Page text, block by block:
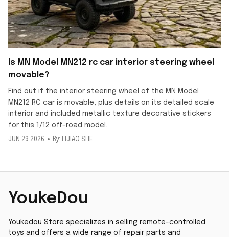
Is MN Model MN212 rc car interior steering wheel
movable?
Find out if the interior steering wheel of the MN Model
MN212 RC car is movable, plus details on its detailed scale
interior and included metallic texture decorative stickers
for this 1/12 off-road model.
JUN 29 2026 By: LIJIAO SHE
YoukeDou
Youkedou Store specializes in selling remote-controlled
toys and offers a wide range of repair parts and